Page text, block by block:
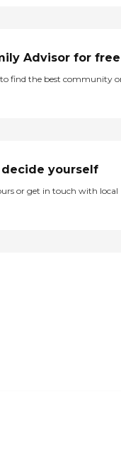
Advisor for free
to find the best community
yourself
or get in touch with local